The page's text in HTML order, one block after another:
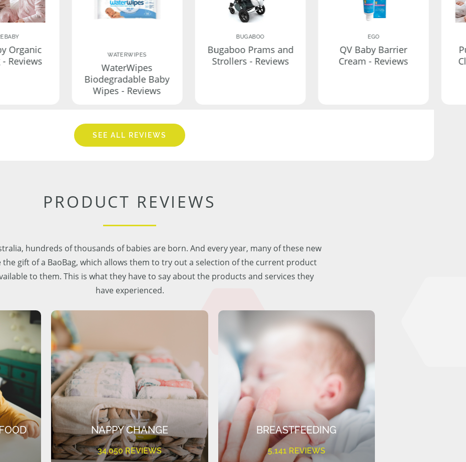
Organic
Reviews
WATERWIPES
WaterWipes
Biodegradable Baby
Wipes - Reviews
BUGABOO
Bugaboo Prams and
Strollers - Reviews
EGO
QV Baby Barrier
Cream - Reviews
SEE ALL REVIEWS
PRODUCT REVIEWS
hundreds of thousands of babies are born. And every year, many of these new
the gift of a BaoBag, which allows them to try out a selection of the current product
to them. This is what they have to say about the products and services they
have experienced.
NAPPY CHANGE
34,050 REVIEWS
BREASTFEEDING
5,141 REVIEWS